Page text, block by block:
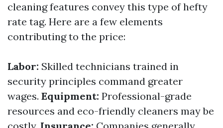
cleaning features convey this type of hefty
rate tag. Here are a few elements
contributing to the price:
Labor: Skilled technicians trained in
security principles command greater
wages. Equipment: Professional-grade
resources and eco-friendly cleaners may be